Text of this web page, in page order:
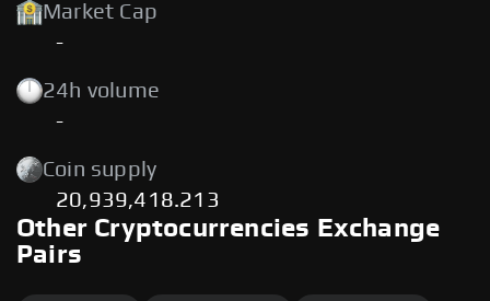
Market Cap
-
24h volume
-
Coin supply
20,939,418.213
Other Cryptocurrencies Exchange
Pairs